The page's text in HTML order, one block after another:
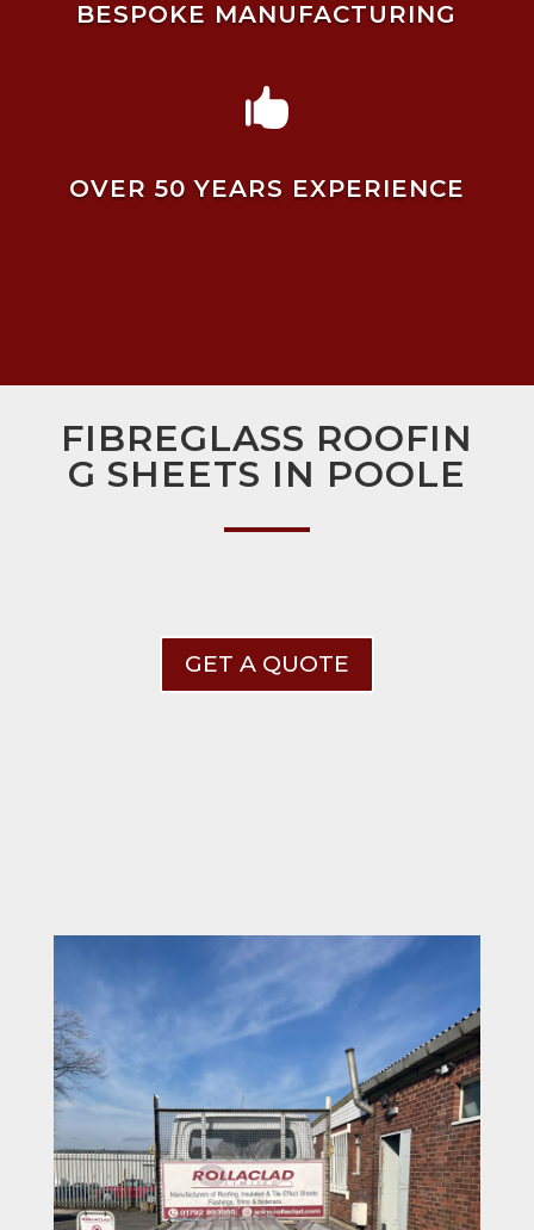
BESPOKE MANUFACTURING

OVER 50 YEARS EXPERIENCE
FIBREGLASS ROOFIN
G SHEETS IN POOLE
GET A QUOTE